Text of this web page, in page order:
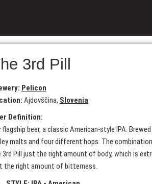
3rd Pill
Pelicon
Ajdovščina, Slovenia
Definition:
flagship beer, a classic American-style IPA.
malts and four different hops. The
3rd Pill just the right amount of body, which is
the right amount of bitterness.